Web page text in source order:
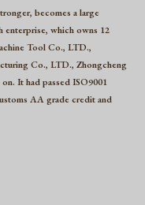
becomes a large
enterprise, which owns 12
Tool Co., LTD.,
Co., LTD., Zhongcheng
It had passed ISO9001
AA grade credit and